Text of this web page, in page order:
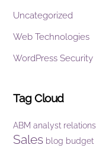
Uncategorized
Web Technologies
WordPress Security
Tag Cloud
ABM analyst relations
Sales blog budget